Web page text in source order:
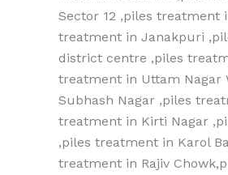
Sector 12 ,piles treatment
treatment in Janakpuri
district centre ,piles
treatment in Uttam Nagar
Subhash Nagar ,piles
treatment in Kirti Nagar
,piles treatment in Karol
treatment in Rajiv